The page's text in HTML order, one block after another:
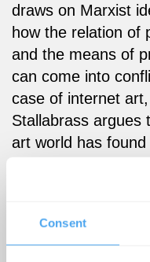
Consent
draws on Marxist
how the relation of
and the means of
can come into
case of internet art,
Stallabrass argues
art world has
ability to utilise file